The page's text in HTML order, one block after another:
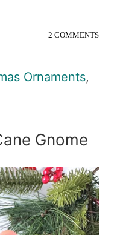
2 COMMENTS
Ornaments,
Gnome